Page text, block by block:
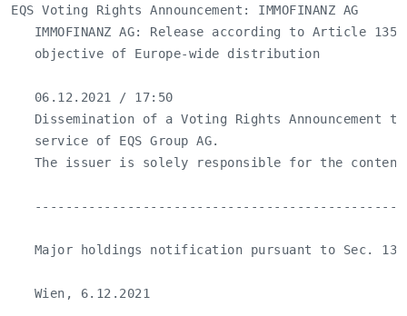
EQS Voting Rights Announcement: IMMOFINANZ AG
IMMOFINANZ AG: Release according to Article
   objective of Europe-wide distribution
   06.12.2021 / 17:50
Dissemination of a Voting Rights Announcement
   service of EQS Group AG.
The issuer is solely responsible for the
Major holdings notification pursuant to Sec.
   Wien, 6.12.2021